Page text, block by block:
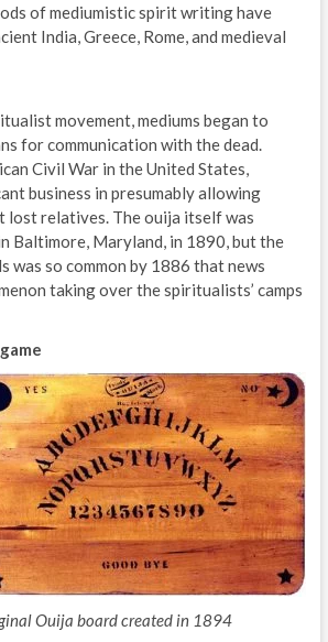
of mediumistic spirit writing have
India, Greece, Rome, and medieval
movement, mediums began to
for communication with the dead.
Civil War in the United States,
business in presumably allowing
lost relatives. The ouija itself was
Baltimore, Maryland, in 1890, but the
was so common by 1886 that news
taking over the spiritualists’ camps
Ouija board created in 1894